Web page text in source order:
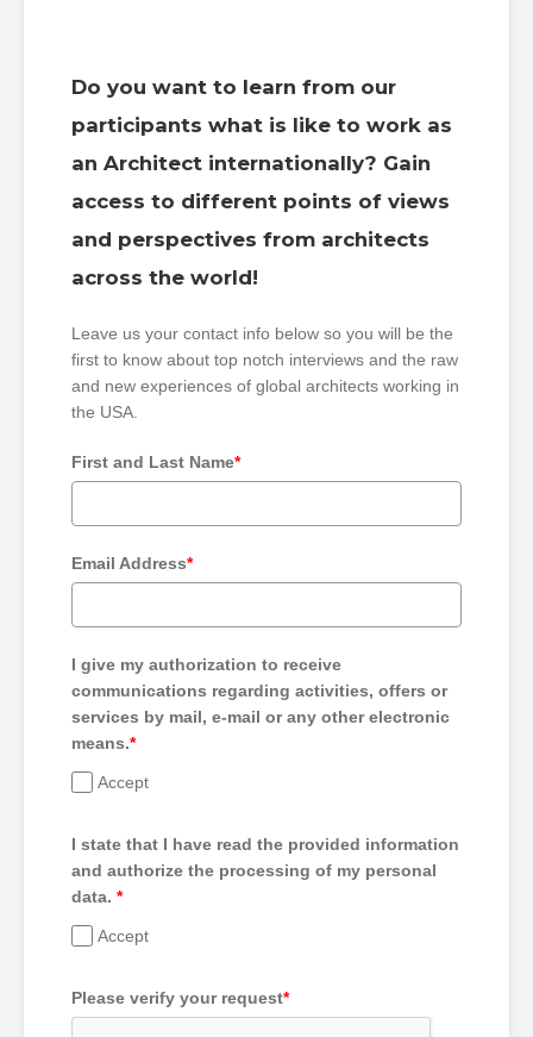
Do you want to learn from our
participants what is like to work as
an Architect internationally? Gain
access to different points of views
and perspectives from architects
across the world!
Leave us your contact info below so you will be the
first to know about top notch interviews and the raw
and new experiences of global architects working in
the USA.
First and Last Name*
Email Address*
I give my authorization to receive
communications regarding activities, offers or
services by mail, e-mail or any other electronic
means.*
Accept
I state that I have read the provided information
and authorize the processing of my personal
data. *
Accept
Please verify your request*